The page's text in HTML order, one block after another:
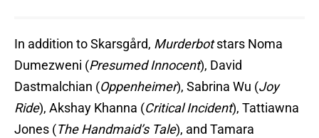
In addition to Skarsgård, Murderbotstars Noma
Dumezweni (Presumed Innocent), David
Dastmalchian (Oppenheimer), Sabrina Wu (Joy
Ride), Akshay Khanna (Critical Incident), Tattiawna
Jones (The Handmaid’s Tale), and Tamara